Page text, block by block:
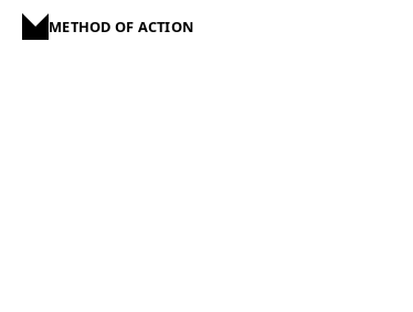
METHOD OF ACTION